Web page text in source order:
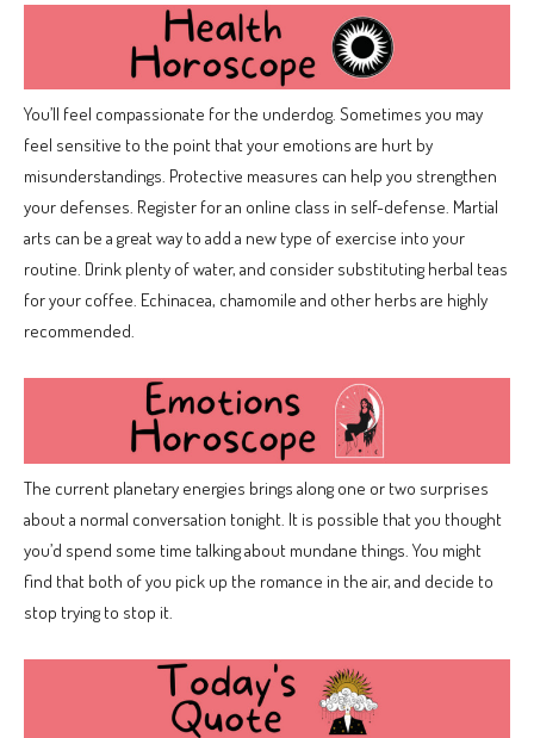
You’ll feel compassionate for the underdog. Sometimes you may
feel sensitive to the point that your emotions are hurt by
misunderstandings. Protective measures can help you strengthen
your defenses. Register for an online class in self-defense. Martial
arts can be a great way to add a new type of exercise into your
routine. Drink plenty of water, and consider substituting herbal teas
for your coffee. Echinacea, chamomile and other herbs are highly
recommended.
The current planetary energies brings along one or two surprises
about a normal conversation tonight. It is possible that you thought
you’d spend some time talking about mundane things. You might
find that both of you pick up the romance in the air, and decide to
stop trying to stop it.